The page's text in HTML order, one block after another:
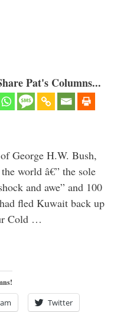
Pat's Columns...
George H.W. Bush,
world â€” the sole
and awe” and 100
fled Kuwait back up
Cold …
Twitter